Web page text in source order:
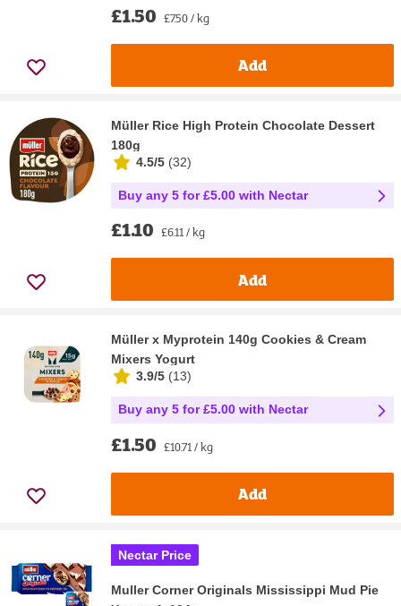
£1.50 £7.50 / kg
Add
Müller Rice High Protein Chocolate Dessert
180g
4.5/5 (32)
Buy any 5 for £5.00 with Nectar
£1.10 £6.11 / kg
Add
Müller x Myprotein 140g Cookies & Cream
Mixers Yogurt
3.9/5 (13)
Buy any 5 for £5.00 with Nectar
£1.50 £10.71 / kg
Add
Nectar Price
Muller Corner Originals Mississippi Mud Pie